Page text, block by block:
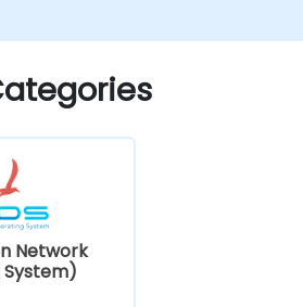
for performance and
Network